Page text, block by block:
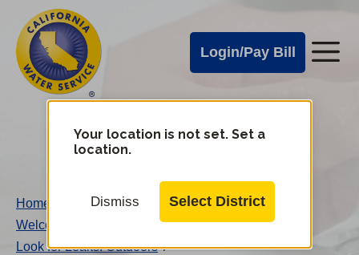
main
content
Cal
Water
Alerts
Login/Pay Bill
Cal
Water
Mobile
Your location is not set. Set a
location.
Dismiss Select District
Home
Welcome to Leakonomics! /
Look for Leaks: Outdoors /